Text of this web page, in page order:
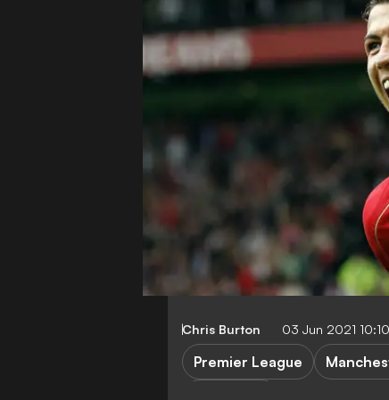
Chris Burton 03 Jun 2021
Premier League